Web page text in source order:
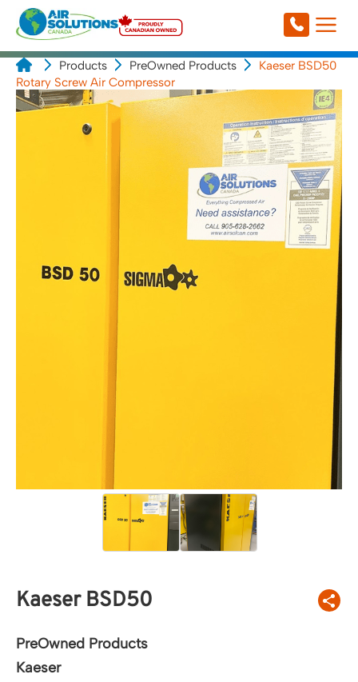
Products PreOwned Products
Kaeser BSD50
Rotary Screw Air Compressor
Kaeser BSD50
PreOwned Products
Kaeser